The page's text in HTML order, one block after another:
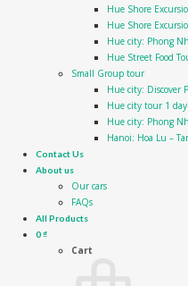
Hue Shore
Hue Shore
Hue city: Phong
Hue Street Food
Small Group tour
Hue city: Discover
Hue city tour 1
Hue city: Phong
Hanoi: Hoa Lu –
Contact Us
About us
Our cars
FAQs
All Products
0₫
Cart